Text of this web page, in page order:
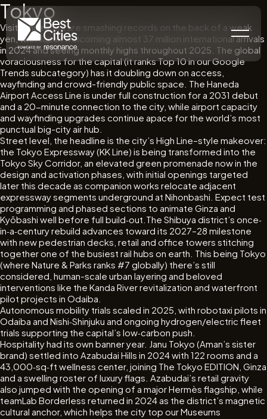
Tokyo
Visitor numbers are smashing records on the back of a weak
yen, with Japan welcoming almost 37 million international arrivals
in 2024 and seeing monthly highs throughout 2025. The global
voraciousness for the capital (it ranks Top 10 in our Google
Trends subcategory) has it doubling down on access,
wayfinding and crowd-friendly public space. The Haneda
Airport Access Line is under full construction for a 2031 debut
and a 20-minute connection to the city, while airport capacity
and wayfinding upgrades continue apace for the world’s most
punctual big-city air hub.
Street level, the headline is the city’s High Line–style makeover:
the Tokyo Expressway (KK Line) is being transformed into the
Tokyo Sky Corridor, an elevated green promenade now in the
design and activation phases, with initial openings targeted
later this decade as companion works relocate adjacent
expressway segments underground at Nihonbashi. Expect test
programming and phased sections to animate Ginza and
Kyōbashi well before full build‐out.The Shibuya district’s once‐
in‐a‐century rebuild advances toward its 2027–28 milestone
with new pedestrian decks, retail and office towers stitching
together one of the busiest rail hubs on earth. This being Tokyo
(where Nature & Parks ranks #7 globally) there’s still
considered, human-scale urban layering and beloved
interventions like the Kanda River revitalization and waterfront
pilot projects in Odaiba.
Autonomous mobility trials scaled in 2025, with robotaxi pilots in
Odaiba and Nishi‐Shinjuku and ongoing hydrogen/electric fleet
trials supporting the capital’s low‐carbon push.
Hospitality had its own banner year. Janu Tokyo (Aman’s sister
brand) settled into Azabudai Hills in 2024 with 122 rooms and a
43,000‐sq‐ft wellness center, joining The Tokyo EDITION, Ginza
and a swelling roster of luxury flags. Azabudai’s retail gravity
also jumped with the opening of a major Hermès flagship, while
teamLab Borderless returned in 2024 as the district’s magnetic
cultural anchor, which helps the city top our Museums